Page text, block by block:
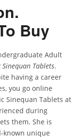
Buy
Adult
Sinequan Tablets.
having a career
you go online
Sinequan Tablets at
during
them. She is
known unique